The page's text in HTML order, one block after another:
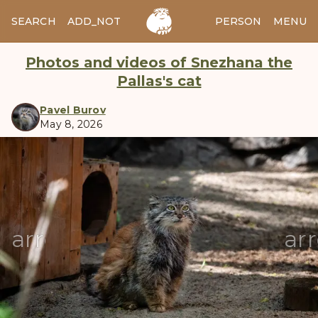
SEARCH ADD_NOTES ADD_IMAGE PERSON MENU
Photos and videos of Snezhana the
Pallas's cat
Pavel Burov
May 8, 2026
manul
arrow_back